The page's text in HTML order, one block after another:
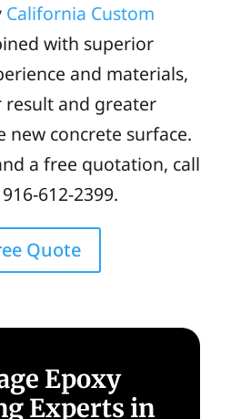
California Custom
with superior
and materials,
result and greater
concrete surface.
a free quotation, call
612-2399.
Quote
Epoxy
Experts in